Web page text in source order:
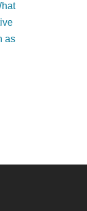
as